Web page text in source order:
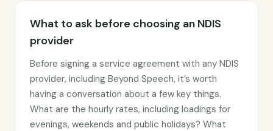
What to ask before choosing an NDIS
provider
Before signing a service agreement with any NDIS
provider, including Beyond Speech, it’s worth
having a conversation about a few key things.
What are the hourly rates, including loadings for
evenings, weekends and public holidays? What